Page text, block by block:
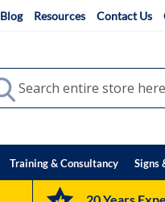
Blog Resources Contact Us
Search
Search
Training & Consultancy Signs